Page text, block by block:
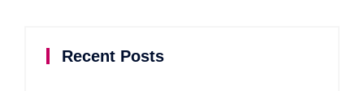
Recent Posts